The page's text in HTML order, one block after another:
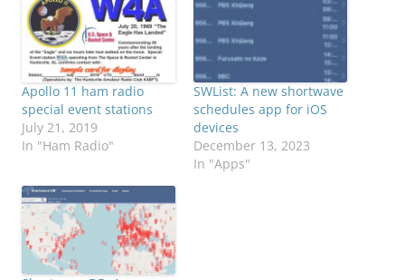
Apollo 11 ham radio
special event stations
July 21, 2019
In "Ham Radio"
SWList: A new shortwave
schedules app for iOS
devices
December 13, 2023
In "Apps"